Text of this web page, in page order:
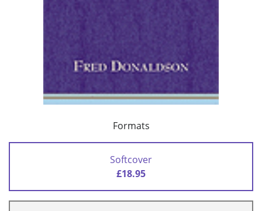
Formats
Softcover
£18.95